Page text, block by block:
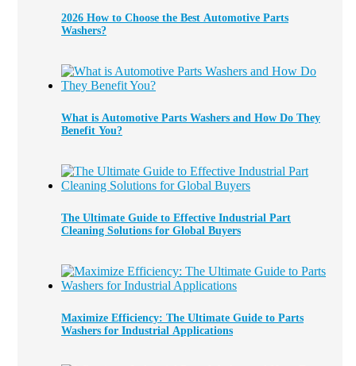
2026 How to Choose the Best Automotive Parts
Washers?
What is Automotive Parts Washers and How Do They
Benefit You?
The Ultimate Guide to Effective Industrial Part
Cleaning Solutions for Global Buyers
Maximize Efficiency: The Ultimate Guide to Parts
Washers for Industrial Applications